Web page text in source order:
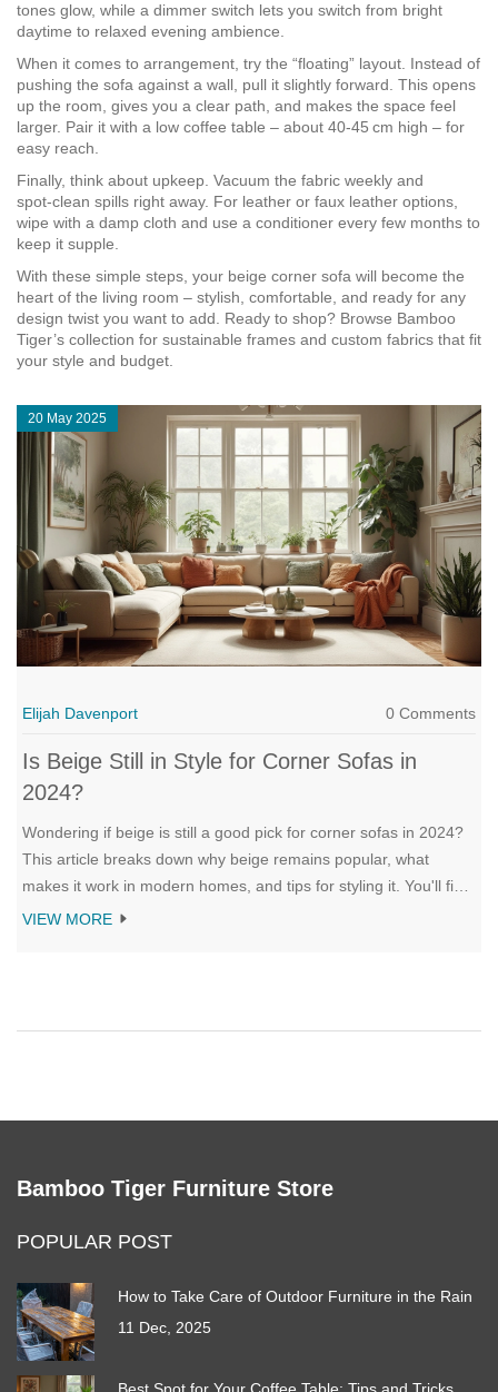
tones glow, while a dimmer switch lets you switch from bright
daytime to relaxed evening ambience.
When it comes to arrangement, try the “floating” layout. Instead of
pushing the sofa against a wall, pull it slightly forward. This opens
up the room, gives you a clear path, and makes the space feel
larger. Pair it with a low coffee table – about 40‑45 cm high – for
easy reach.
Finally, think about upkeep. Vacuum the fabric weekly and
spot‑clean spills right away. For leather or faux leather options,
wipe with a damp cloth and use a conditioner every few months to
keep it supple.
With these simple steps, your beige corner sofa will become the
heart of the living room – stylish, comfortable, and ready for any
design twist you want to add. Ready to shop? Browse Bamboo
Tiger’s collection for sustainable frames and custom fabrics that fit
your style and budget.
20 May 2025
Elijah Davenport 0 Comments
Is Beige Still in Style for Corner Sofas in
2024?
Wondering if beige is still a good pick for corner sofas in 2024?
This article breaks down why beige remains popular, what
makes it work in modern homes, and tips for styling it. You'll find
expert-backed insights on durability, practicality, and blending
VIEW MORE
Bamboo Tiger Furniture Store
POPULAR POST
How to Take Care of Outdoor Furniture in the Rain
11 Dec, 2025